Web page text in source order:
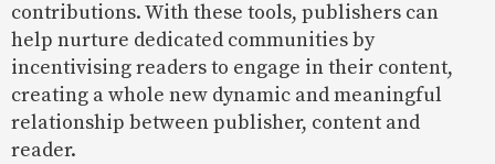
contributions. With these tools, publishers can
help nurture dedicated communities by
incentivising readers to engage in their content,
creating a whole new dynamic and meaningful
relationship between publisher, content and
reader.